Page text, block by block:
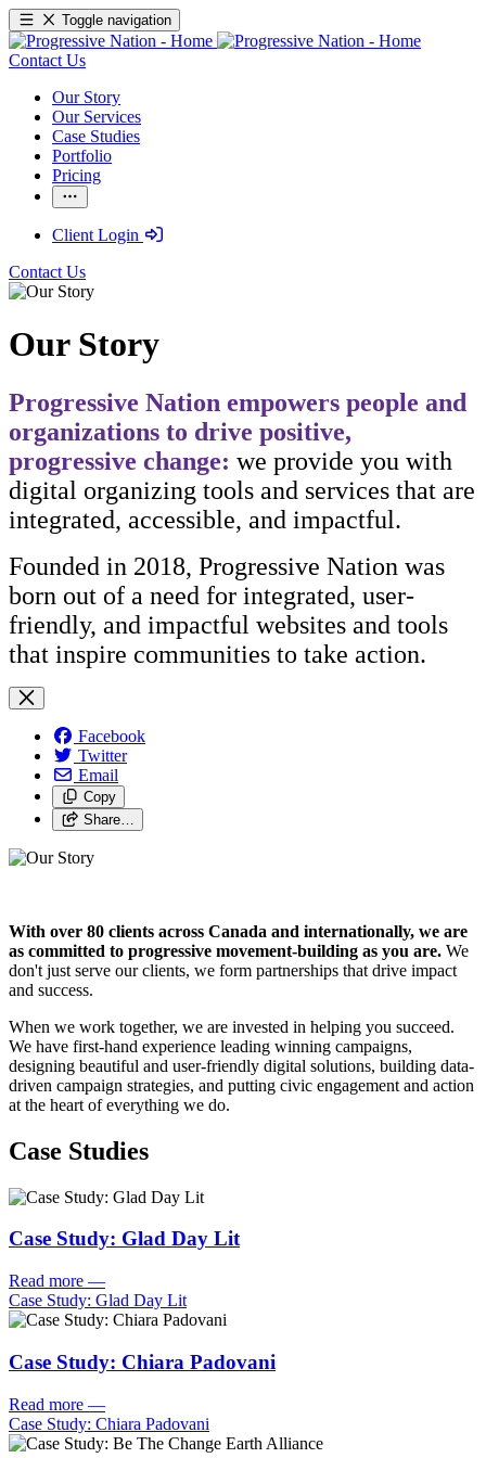
Toggle navigation
Contact Us
Our Story
Our Services
Case Studies
Portfolio
Pricing
Client Login
Contact Us
Our Story
Progressive Nation empowers people and
organizations to drive positive,
progressive change: we provide you with
digital organizing tools and services that are
integrated, accessible, and impactful.
Founded in 2018, Progressive Nation was
born out of a need for integrated, user-
friendly, and impactful websites and tools
that inspire communities to take action.
Facebook
Twitter
Email
Copy
Share…
With over 80 clients across Canada and internationally, we are
as committed to progressive movement-building as you are. We
don't just serve our clients, we form partnerships that drive impact
and success.
When we work together, we are invested in helping you succeed.
We have first-hand experience leading winning campaigns,
designing beautiful and user-friendly digital solutions, building data-
driven campaign strategies, and putting civic engagement and action
at the heart of everything we do.
Case Studies
Case Study: Glad Day Lit
Read more —
Case Study: Glad Day Lit
Case Study: Chiara Padovani
Read more —
Case Study: Chiara Padovani